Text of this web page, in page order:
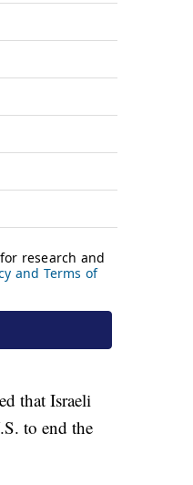
that Israeli
to end the